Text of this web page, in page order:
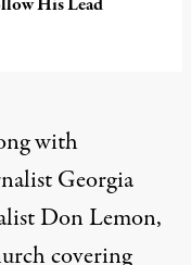
with
Georgia
Don Lemon,
covering